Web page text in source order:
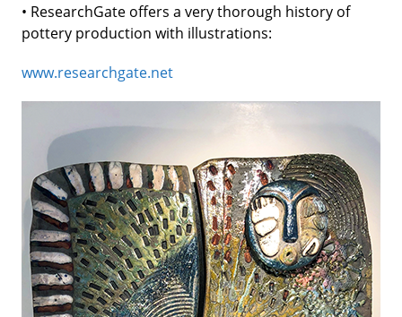
• ResearchGate offers a very thorough history of
pottery production with illustrations:
www.researchgate.net